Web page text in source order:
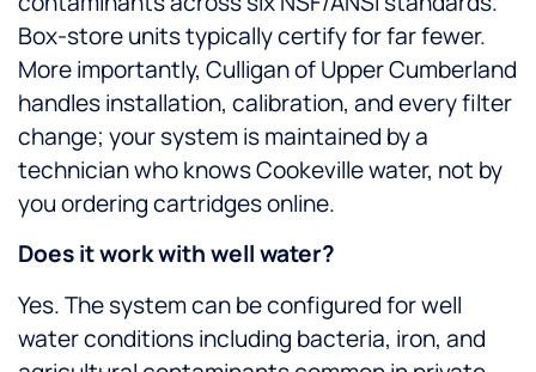
Box-store units typically certify for far fewer.
More importantly, Culligan of Upper Cumberland
handles installation, calibration, and every filter
change; your system is maintained by a
technician who knows Cookeville water, not by
you ordering cartridges online.
Does it work with well water?
Yes. The system can be configured for well
water conditions including bacteria, iron, and